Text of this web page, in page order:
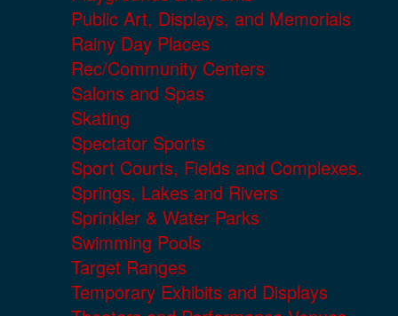
Public Art, Displays, and Memorials
Rainy Day Places
Rec/Community Centers
Salons and Spas
Skating
Spectator Sports
Sport Courts, Fields and Complexes.
Springs, Lakes and Rivers
Sprinkler & Water Parks
Swimming Pools
Target Ranges
Temporary Exhibits and Displays